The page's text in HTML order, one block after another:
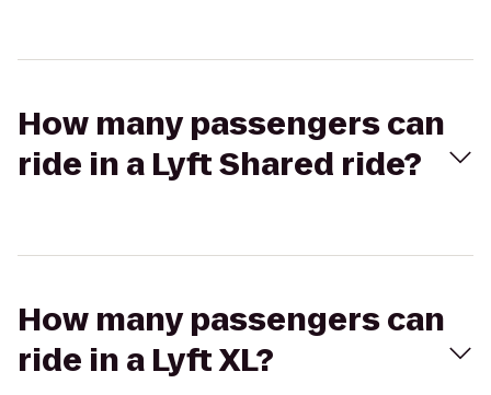
How many passengers can
ride in a Lyft Shared ride?
How many passengers can
ride in a Lyft XL?